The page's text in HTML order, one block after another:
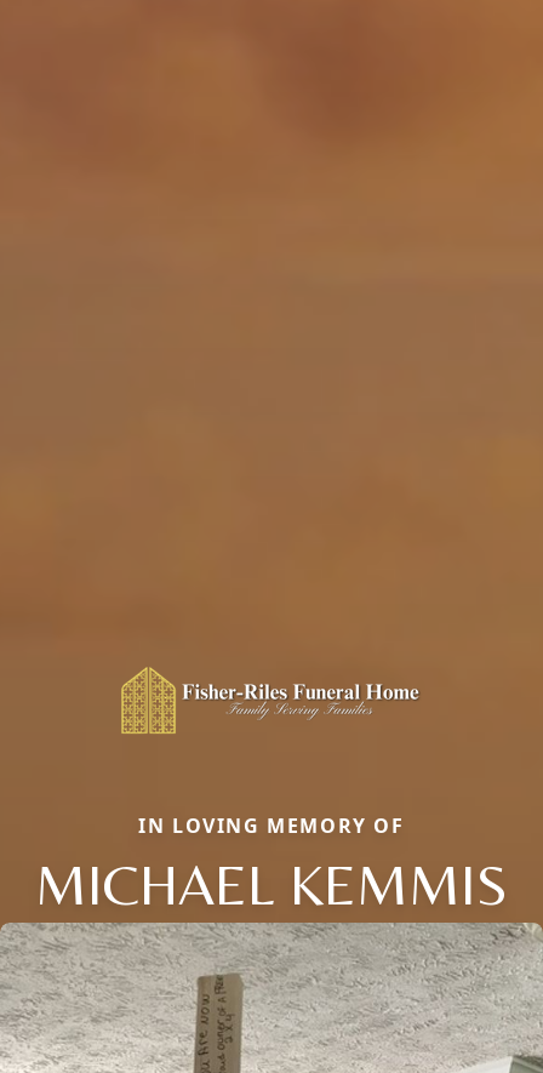
IN LOVING MEMORY OF
MICHAEL KEMMIS